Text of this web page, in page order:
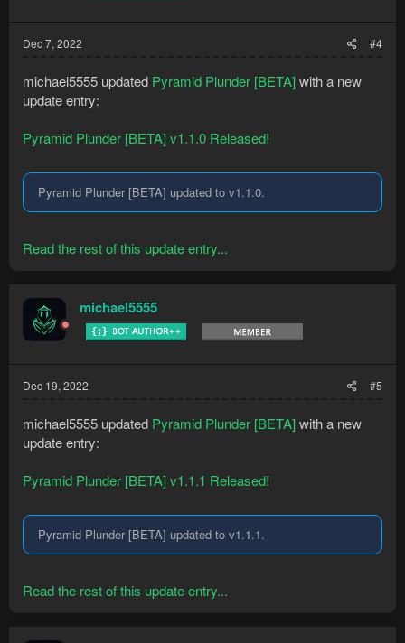
Dec 7, 2022 #4
michael5555 updated Pyramid Plunder [BETA] with a new
update entry:
Pyramid Plunder [BETA] v1.1.0 Released!
Pyramid Plunder [BETA] updated to v1.1.0.
Read the rest of this update entry...
michael5555
Dec 19, 2022 #5
michael5555 updated Pyramid Plunder [BETA] with a new
update entry:
Pyramid Plunder [BETA] v1.1.1 Released!
Pyramid Plunder [BETA] updated to v1.1.1.
Read the rest of this update entry...